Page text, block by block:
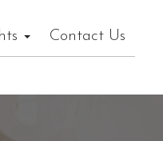
Contact Us